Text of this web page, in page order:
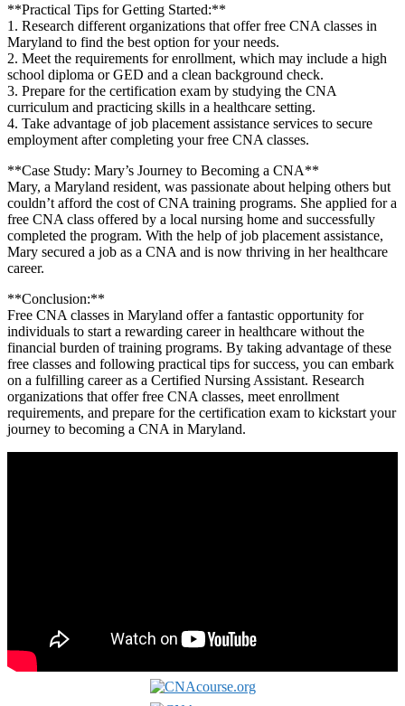
**Practical Tips for Getting Started:**
1. Research different organizations that offer free CNA classes in
⁣Maryland to find the ‌best option for your needs.
2. Meet the requirements for enrollment, which may⁢ include a high
school diploma or GED and a clean background ‍check.
3. Prepare​ for⁢ the certification exam by studying the CNA
curriculum and practicing skills in⁢ a healthcare setting.
4. Take advantage‌ of job placement assistance ‌services to ⁤secure
‌employment after completing your free CNA classes.
**Case Study: Mary’s Journey⁢ to Becoming a CNA**
Mary, a Maryland resident, was passionate‍ about helping​ others⁤ but
couldn’t afford ⁢the cost of CNA training programs. ⁤She applied for a⁤
free CNA‌ class offered by a local ⁢nursing home and successfully
completed the program. With the help of⁣ job placement assistance,
Mary secured a job as a CNA and ‍is now thriving ⁣in her healthcare
career.
**Conclusion:**
Free CNA classes in Maryland offer⁤ a fantastic opportunity for
individuals to start‍ a rewarding career in‌ healthcare without the
financial burden of training programs. By taking advantage ⁤of these
free classes and following practical tips for​ success,⁢ you can ​embark
on a fulfilling career as a Certified Nursing Assistant. Research
organizations that offer free CNA classes, ​meet enrollment
requirements, ⁢and prepare for the certification exam to kickstart your
​journey to⁤ becoming a CNA in Maryland.